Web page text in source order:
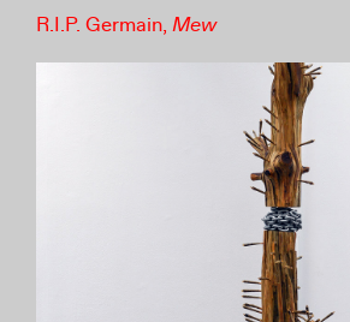
R.I.P. Germain, Mew